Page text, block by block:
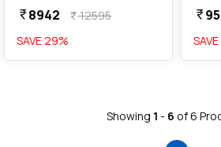
currency_rupee8942 currency_rupee12595
SAVE29%
currency_rupee
SAVE
Showing 1 - 6 of6